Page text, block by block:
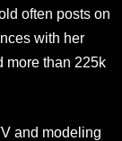
often posts on
with her
more than 225k
and modeling